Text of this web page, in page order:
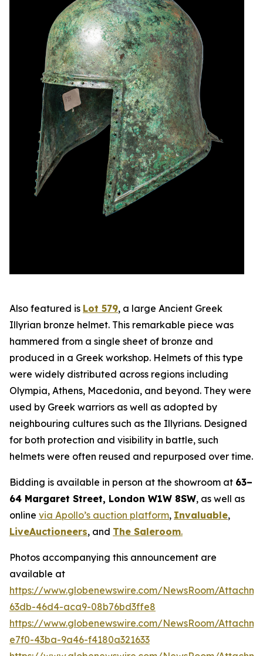
Also featured is Lot 579, a large Ancient Greek
Illyrian bronze helmet. This remarkable piece was
hammered from a single sheet of bronze and
produced in a Greek workshop. Helmets of this type
were widely distributed across regions including
Olympia, Athens, Macedonia, and beyond. They were
used by Greek warriors as well as adopted by
neighbouring cultures such as the Illyrians. Designed
for both protection and visibility in battle, such
helmets were often reused and repurposed over time.
Bidding is available in person at the showroom at 63–
64 Margaret Street, London W1W 8SW, as well as
online via Apollo’s auction platform, Invaluable,
LiveAuctioneers, and The Saleroom.
Photos accompanying this announcement are
available at
https://www.globenewswire.com/NewsRoom/
63db-46d4-aca9-08b76bd3ffe8
https://www.globenewswire.com/NewsRoom/
e7f0-43ba-9a46-f4180a321633